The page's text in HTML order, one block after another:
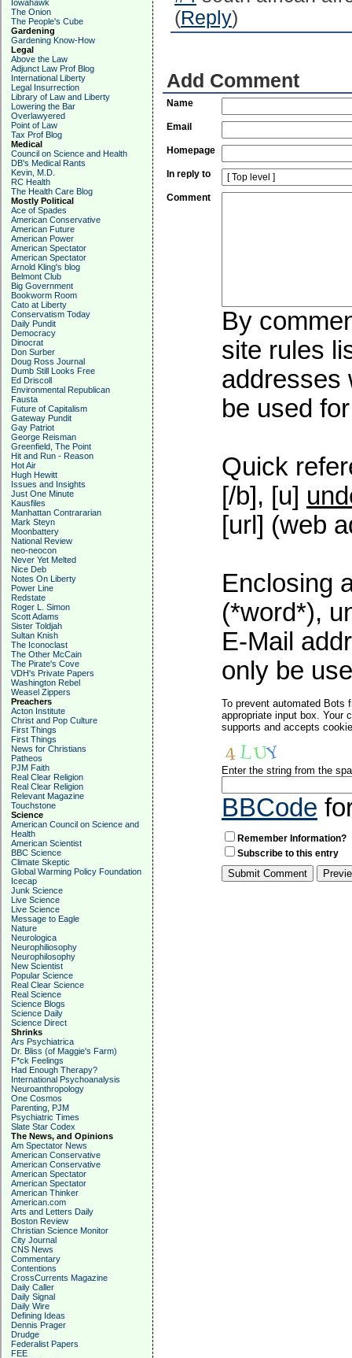
Iowahawk
The Onion
The People's Cube
Gardening
Gardening Know-How
Legal
Above the Law
Adjunct Law Prof Blog
International Liberty
Legal Insurrection
Library of Law and Liberty
Lowering the Bar
Overlawyered
Point of Law
Tax Prof Blog
Medical
Council on Science and Health
DB's Medical Rants
Kevin, M.D.
RC Health
The Health Care Blog
Mostly Political
Ace of Spades
American Conservative
American Future
American Power
American Spectator
American Spectator
Arnold Kling's blog
Belmont Club
Big Government
Bookworm Room
Cato at Liberty
Conservatism Today
Daily Pundit
Democracy
Dinocrat
Don Surber
Doug Ross Journal
Dumb Still Looks Free
Ed Driscoll
Environmental Republican
Fausta
Future of Capitalism
Gateway Pundit
Gay Patriot
George Reisman
Greenfield, The Point
Hit and Run - Reason
Hot Air
Hugh Hewitt
Issues and Insights
Just One Minute
Kausfiles
Manhattan Contrararian
Mark Steyn
Moonbattery
National Review
neo-neocon
Never Yet Melted
Nice Deb
Notes On Liberty
Power Line
Redstate
Roger L. Simon
Scott Adams
Sister Toldjah
Sultan Knish
The Iconoclast
The Other McCain
The Pirate's Cove
VDH's Private Papers
Washington Rebel
Weasel Zippers
Preachers
Acton Institute
Christ and Pop Culture
First Things
First Things
News for Christians
Patheos
PJM Faith
Real Clear Religion
Real Clear Religion
Relevant Magazine
Touchstone
Science
American Council on Science and
Health
American Scientist
BBC Science
Climate Skeptic
Global Warming Policy Foundation
Icecap
Junk Science
Live Science
Live Science
Message to Eagle
Nature
Neurologica
Neurophiliosophy
Neurophilosophy
New Scientist
Popular Science
Real Clear Science
Real Science
Science Blogs
Science Daily
Science Direct
Shrinks
Ars Psychiatrica
Dr. Bliss (of Maggie's Farm)
F*ck Feelings
Had Enough Therapy?
International Psychoanalysis
Neuroanthropology
One Cosmos
Parenting, PJM
Psychiatric Times
Slate Star Codex
The News, and Opinions
Am Spectator News
American Conservative
American Conservative
American Spectator
American Spectator
American Thinker
American.com
Arts and Letters Daily
Boston Review
Christian Science Monitor
City Journal
CNS News
Commentary
Contentions
CrossCurrents Magazine
Daily Caller
Daily Signal
Daily Wire
Defining Ideas
Dennis Prager
Drudge
Federalist Papers
FEE
(Reply)
Add Comment
Name
Email
Homepage
In reply to
Comment
By
site rules
addresses
be used
Quick
[/b], [u]
[url] (web
Enclosing
(*word*),
E-Mail
only be
To prevent automated Bots
appropriate input box. Your
supports and accepts
Enter the string from the
BBCode
Remember Information?
Subscribe to this entry